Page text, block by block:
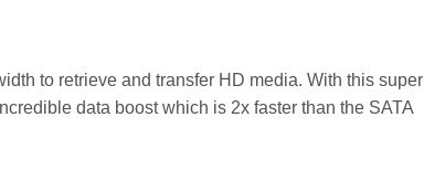
to retrieve and transfer HD media. With this super
data boost which is 2x faster than the SATA